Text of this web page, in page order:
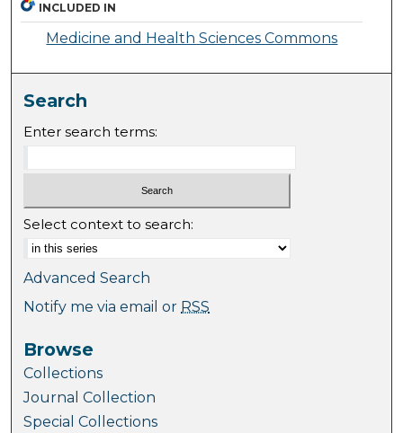
INCLUDED IN
Medicine and Health Sciences Commons
Search
Enter search terms:
Select context to search:
Advanced Search
Notify me via email or RSS
Browse
Collections
Journal Collection
Special Collections